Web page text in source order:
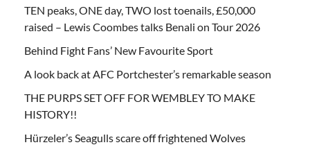
TEN peaks, ONE day, TWO lost toenails, £50,000
raised – Lewis Coombes talks Benali on Tour 2026
Behind Fight Fans’ New Favourite Sport
A look back at AFC Portchester’s remarkable season
THE PURPS SET OFF FOR WEMBLEY TO MAKE
HISTORY!!
Hürzeler’s Seagulls scare off frightened Wolves